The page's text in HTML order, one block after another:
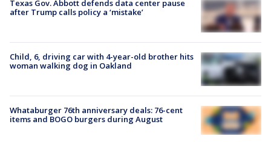
Texas Gov. Abbott defends data center pause
after Trump calls policy a ‘mistake’
Child, 6, driving car with 4-year-old brother hits
woman walking dog in Oakland
Whataburger 76th anniversary deals: 76-cent
items and BOGO burgers during August